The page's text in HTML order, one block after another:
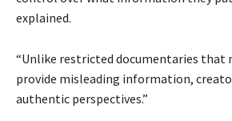
explained.
“Unlike restricted documentaries that
provide misleading information,
authentic perspectives.”